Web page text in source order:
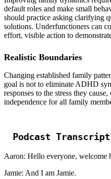
default roles and make small
should practice asking clarifying
solutions. Underfunctioners can
effort, visible action to
Realistic Boundaries
Changing established family
goal is not to eliminate ADHD
responses to the stress they
independence for all family
Podcast Transcript
Aaron: Hello everyone, welcome
Jamie: And I am Jamie.